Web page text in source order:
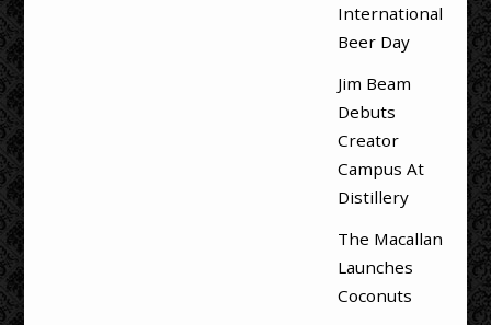
International
Beer Day
Jim Beam
Debuts
Creator
Campus At
Distillery
The Macallan
Launches
Coconuts